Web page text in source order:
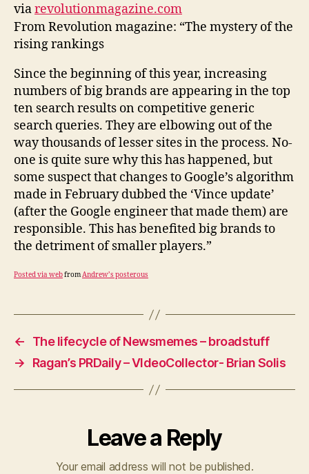
Revolution
viarevolutionmagazine.com
From Revolution magazine: “The mystery of the
rising rankings
Since the beginning of this year, increasing
numbers of big brands are appearing in the top
ten search results on competitive generic
search queries. They are elbowing out of the
way thousands of lesser sites in the process. No-
one is quite sure why this has happened, but
some suspect that changes to Google’s algorithm
made in February dubbed the ‘Vince update’
(after the Google engineer that made them) are
responsible. This has benefited big brands to
the detriment of smaller players.”
Posted via webfromAndrew’s posterous
←
The lifecycle of Newsmemes – broadstuff
→
Ragan’s PRDaily – VIdeoCollector- Brian Solis
Leave a Reply
Your email address will not be published.